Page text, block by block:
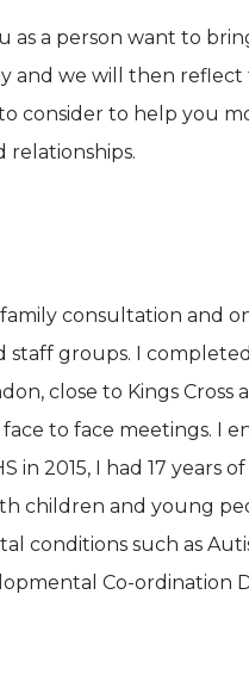
as a person want to
and we will then
consider to help you
consultation and
staff groups. I
close to Kings
to face meetings. I
in 2015, I had 17 years
children and young
conditions such as
Co-ordination